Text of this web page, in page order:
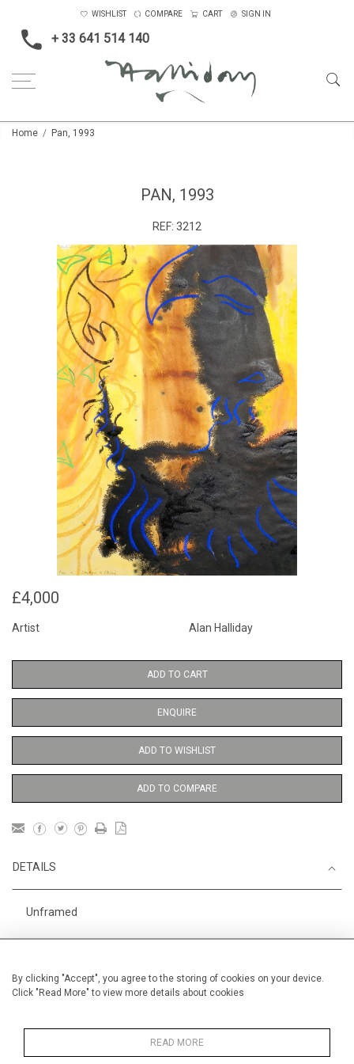
By clicking "Accept", you agree to the storing of cookies on your device.
Click "Read More" to view more details about cookies
READ MORE
+ 33 641 514 140
WISHLIST COMPARE CART SIGN IN
Home Pan, 1993
PAN, 1993
REF: 3212
£4,000
Artist Alan Halliday
ADD TO CART
ENQUIRE
ADD TO WISHLIST
ADD TO COMPARE
DETAILS
Unframed
Height 76 cm / 30"
Category Abstract Large
Large